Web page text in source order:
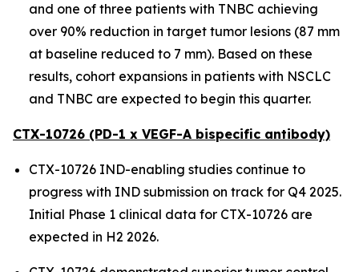
and one of three patients with TNBC achieving
over 90% reduction in target tumor lesions (87 mm
at baseline reduced to 7 mm). Based on these
results, cohort expansions in patients with NSCLC
and TNBC are expected to begin this quarter.
CTX-10726 (PD-1 x VEGF-A bispecific antibody)
CTX-10726 IND-enabling studies continue to
progress with IND submission on track for Q4 2025.
Initial Phase 1 clinical data for CTX-10726 are
expected in H2 2026.